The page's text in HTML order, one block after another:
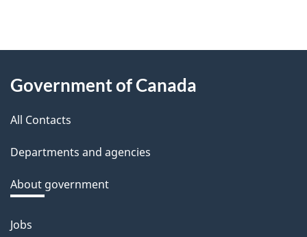
e
d
b
a
k
a
b
o
About
this
site
Government of Canada
All Contacts
Departments and agencies
About government
Themes
Jobs